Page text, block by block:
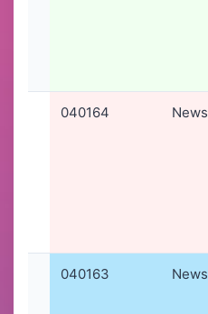
040164 News
040163 News